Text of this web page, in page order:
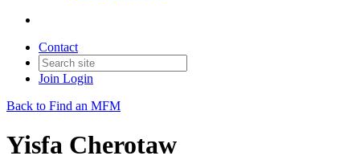
Contact
Join Login
Back to Find an MFM
Yisfa Cherotaw